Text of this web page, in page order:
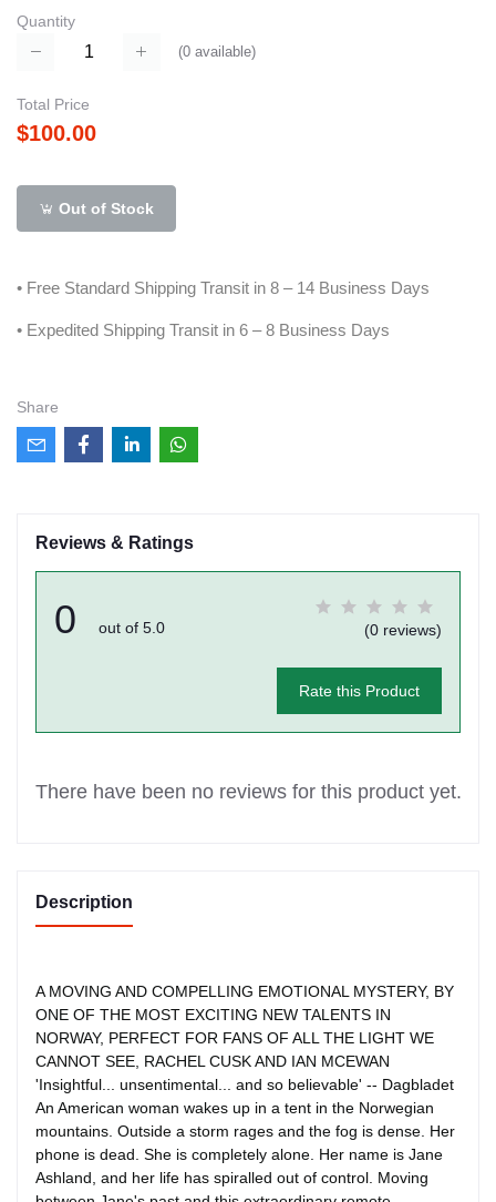
Quantity
(0 available)
Total Price
$100.00
Out of Stock
• Free Standard Shipping Transit in 8 – 14 Business Days
• Expedited Shipping Transit in 6 – 8 Business Days
Share
Reviews & Ratings
0 out of 5.0 (0 reviews)
Rate this Product
There have been no reviews for this product yet.
Description
A MOVING AND COMPELLING EMOTIONAL MYSTERY, BY
ONE OF THE MOST EXCITING NEW TALENTS IN
NORWAY, PERFECT FOR FANS OF ALL THE LIGHT WE
CANNOT SEE, RACHEL CUSK AND IAN MCEWAN
'Insightful... unsentimental... and so believable' -- Dagbladet
An American woman wakes up in a tent in the Norwegian
mountains. Outside a storm rages and the fog is dense. Her
phone is dead. She is completely alone. Her name is Jane
Ashland, and her life has spiralled out of control. Moving